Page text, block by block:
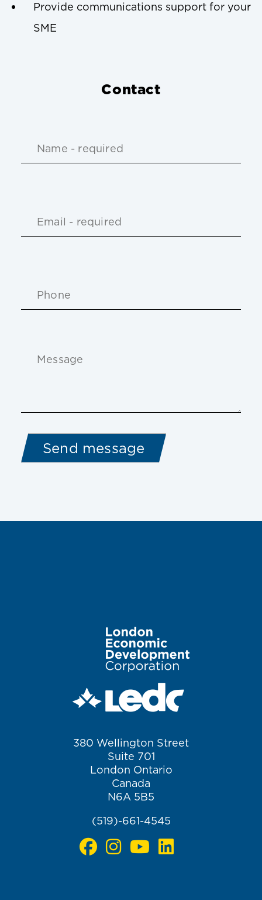
Provide communications support for your
SME
Contact
380 Wellington Street
Suite 701
London Ontario
Canada
N6A 5B5
(519)-661-4545